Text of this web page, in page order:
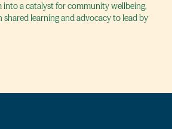
a catalyst for community wellbeing,
learning and advocacy to lead by